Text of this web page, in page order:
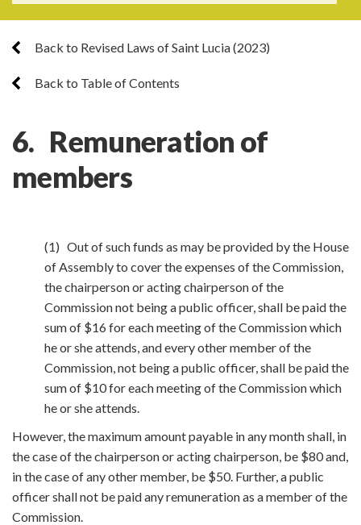
Back to Revised Laws of Saint Lucia (2023)
Back to Table of Contents
6. Remuneration of
members
(1) Out of such funds as may be provided by the House
of Assembly to cover the expenses of the Commission,
the chairperson or acting chairperson of the
Commission not being a public officer, shall be paid the
sum of $16 for each meeting of the Commission which
he or she attends, and every other member of the
Commission, not being a public officer, shall be paid the
sum of $10 for each meeting of the Commission which
he or she attends.
However, the maximum amount payable in any month shall, in
the case of the chairperson or acting chairperson, be $80 and,
in the case of any other member, be $50. Further, a public
officer shall not be paid any remuneration as a member of the
Commission.